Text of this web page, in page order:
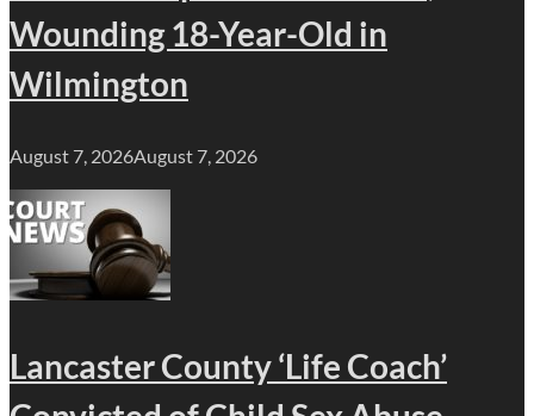
Wounding 18-Year-Old in
Wilmington
August 7, 2026August 7, 2026
Lancaster County ‘Life Coach’